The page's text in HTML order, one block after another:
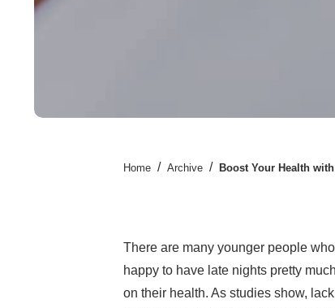
Home / Archive / Boost Your Health
There are many younger people
happy to have late nights pretty
on their health. As studies show,